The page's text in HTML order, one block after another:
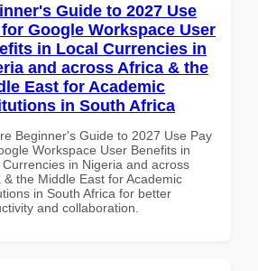
Guide to 2027 Use
for Google Workspace User
in Local Currencies in
and across Africa & the
East for Academic
in South Africa
Beginner's Guide to 2027 Use Pay
Workspace User Benefits in
Currencies in Nigeria and across
& the Middle East for Academic
in South Africa for better
and collaboration.